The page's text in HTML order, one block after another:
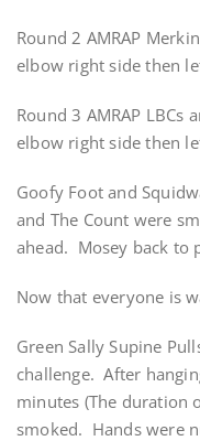
Round 2 AMRAP
elbow right side then
Round 3 AMRAP LBCs
elbow right side then
Goofy Foot and
and The Count were
ahead. Mosey back to
Now that everyone is
Green Sally Supine
challenge. After
minutes (The duration
smoked. Hands were